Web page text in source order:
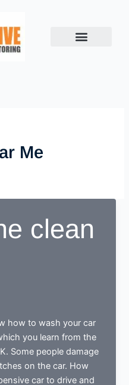
Me
clean
how to wash your car
you learn from the
Some people damage
on the car. How
car to drive and